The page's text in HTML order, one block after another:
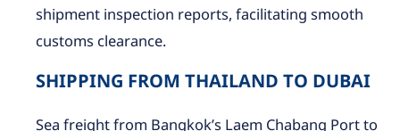
shipment inspection reports, facilitating smooth
customs clearance.
SHIPPING FROM THAILAND TO DUBAI
Sea freight from Bangkok’s Laem Chabang Port to